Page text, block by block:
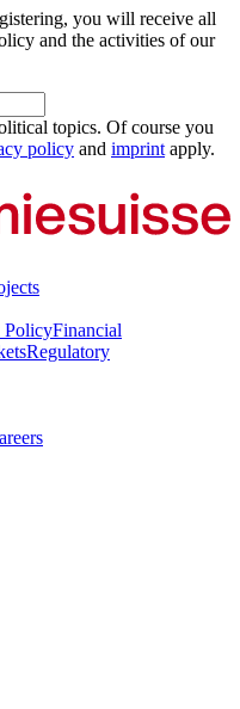
you will receive all
and the activities of our
topics. Of course you
policy and imprint apply.
PolicyFinancial
Regulatory